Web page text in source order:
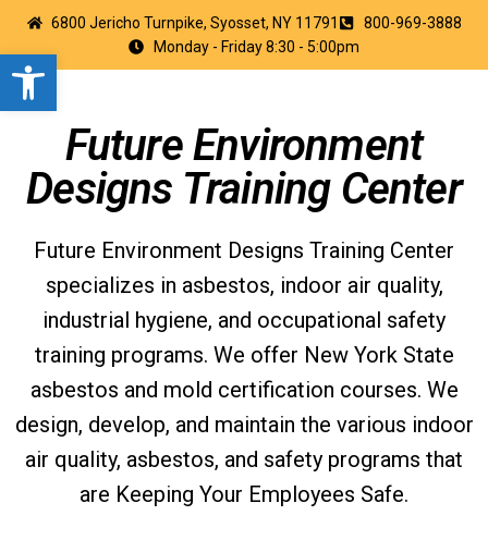
Open toolbar
6800 Jericho Turnpike, Syosset, NY 11791
800-969-3888
Monday - Friday 8:30 - 5:00pm
Future Environment
Designs Training Center
Future Environment Designs Training Center
specializes in asbestos, indoor air quality,
industrial hygiene, and occupational safety
training programs. We offer New York State
asbestos and mold certification courses. We
design, develop, and maintain the various indoor
air quality, asbestos, and safety programs that
are Keeping Your Employees Safe.